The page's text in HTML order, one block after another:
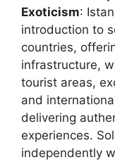
Exoticism:
introduction to
countries,
infrastructure,
tourist areas,
and
delivering
experiences.
independently